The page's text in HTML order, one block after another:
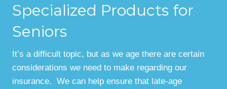
Specialized Products for
Seniors
It’s a difficult topic, but as we age there are certain
considerations we need to make regarding our
insurance. We can help ensure that late-age